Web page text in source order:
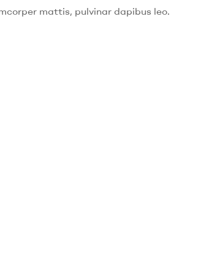
mattis, pulvinar dapibus leo.